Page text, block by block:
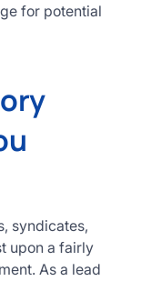
for potential
syndicates,
upon a fairly
As a lead